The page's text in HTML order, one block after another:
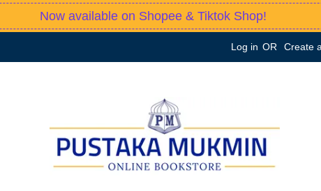
Now available on Shopee & Tiktok Shop!
Log in OR Create